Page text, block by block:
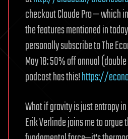
checkout Claude Pro — which
the features mentioned in
personally subscribe to The
May 18: 50% off annual
podcast has this!https://
What if gravity is just entropy
Erik Verlinde joins me to argue